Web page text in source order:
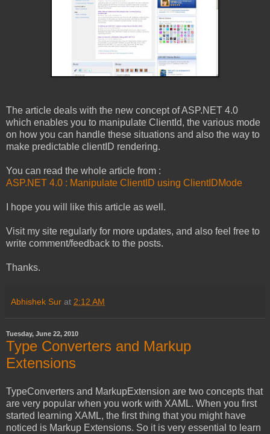
The article deals with the new concept of ASP.NET 4.0
which enables you to manipulate ClientId, the various mode
on how you can handle these situations and also the way to
make predictable clientID rendering.
You can read the whole article from :
ASP.NET 4.0 : Manipulate ClientID using ClientIDMode
I hope you will like this article as well.
Visit my site regularly for more updates, and also feel free to
write comment/feedback to the posts.
Thanks.
Abhishek Sur at 2:12 AM
Tuesday, June 22, 2010
Type Converters and Markup
Extensions
TypeConverters and MarkupExtension are two concepts that
are very popular when you work with XAML. When you first
started learning XAML, the first thing that you might have
noticed is Markup Extensions. So it is very essential to learn